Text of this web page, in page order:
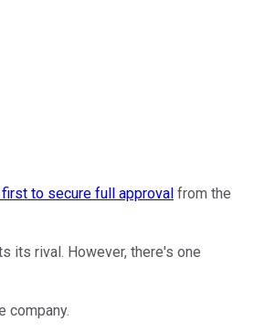
to secure full approval from the
its rival. However, there's one
company.